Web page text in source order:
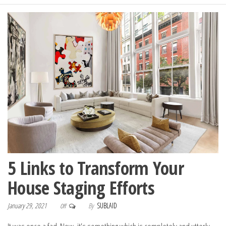
5 Links to Transform Your
House Staging Efforts
January 29, 2021 Off By SUBLAID